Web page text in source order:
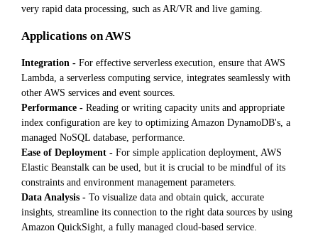
very rapid data processing, such as AR/VR and live gaming.
Applications on AWS
Integration - For effective serverless execution, ensure that AWS
Lambda, a serverless computing service, integrates seamlessly with
other AWS services and event sources.
Performance - Reading or writing capacity units and appropriate
index configuration are key to optimizing Amazon DynamoDB's, a
managed NoSQL database, performance.
Ease of Deployment - For simple application deployment, AWS
Elastic Beanstalk can be used, but it is crucial to be mindful of its
constraints and environment management parameters.
Data Analysis - To visualize data and obtain quick, accurate
insights, streamline its connection to the right data sources by using
Amazon QuickSight, a fully managed cloud-based service.